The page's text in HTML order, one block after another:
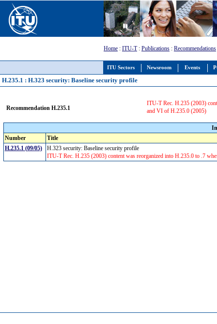
ITU Sectors Newsroom Events
Home : ITU-T: Publications : Recommendations
H.235.1 : H.323 security: Baseline security profile
Recommendation H.235.1
ITU-T Rec. H.235 (2003)
and VI of H.235.0 (2005)
Number
Title
H.235.1 (09/05)
H.323 security: Baseline security profile
ITU-T Rec. H.235 (2003) content was reorganized into H.235.0 to .7